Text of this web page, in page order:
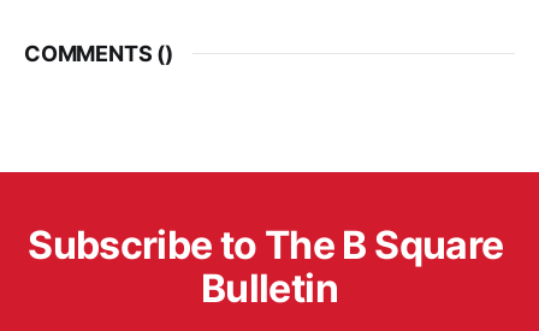
COMMENTS ()
Subscribe to The B Square
Bulletin